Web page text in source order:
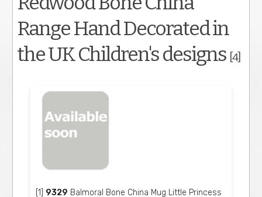
Range Hand Decorated in
the UK Children's designs [4]
[1] 9329 Balmoral Bone China Mug Little Princess